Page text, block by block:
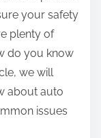
your safety
plenty of
do you know
we will
about auto
issues